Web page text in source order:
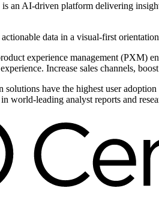
is an AI-driven platform delivering
data in a visual-first
experience management (PXM)
Increase sales channels,
solutions have the highest user
world-leading analyst reports and